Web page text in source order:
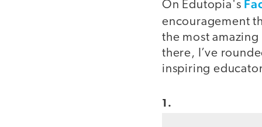
On Edutopia's
encouragement
the most
there, I’ve
inspiring
1.